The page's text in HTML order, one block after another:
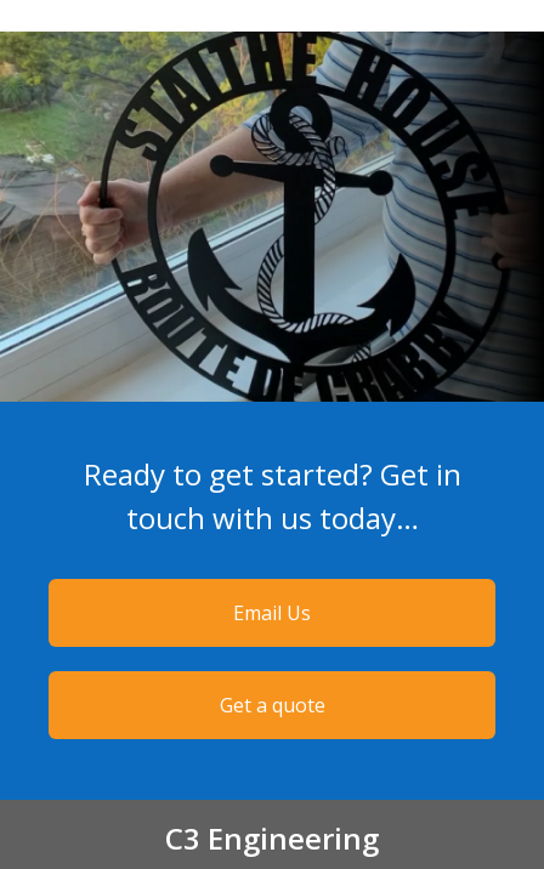
Ready to get started? Get in
touch with us today…
Email Us
Get a quote
C3 Engineering